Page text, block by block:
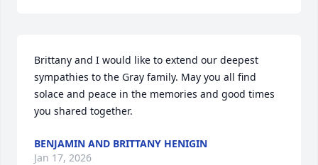
Brittany and I would like to extend our deepest
sympathies to the Gray family. May you all find
solace and peace in the memories and good times
you shared together.
BENJAMIN AND BRITTANY HENIGIN
Jan 17, 2026